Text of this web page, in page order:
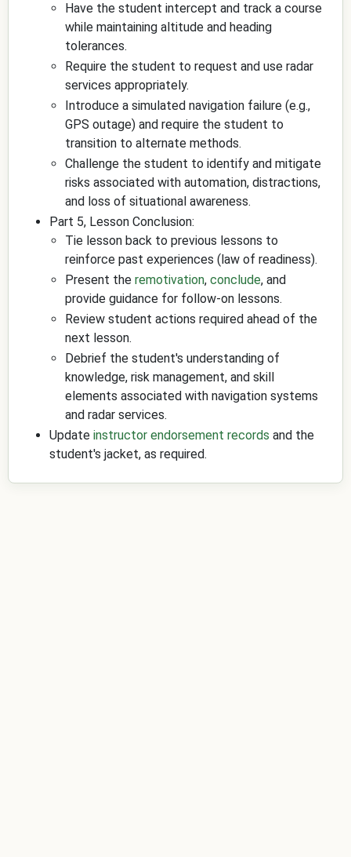
Have the student intercept and track a course
while maintaining altitude and heading
tolerances.
Require the student to request and use radar
services appropriately.
Introduce a simulated navigation failure (e.g.,
GPS outage) and require the student to
transition to alternate methods.
Challenge the student to identify and mitigate
risks associated with automation, distractions,
and loss of situational awareness.
Part 5, Lesson Conclusion:
Tie lesson back to previous lessons to
reinforce past experiences (law of readiness).
Present the remotivation, conclude, and
provide guidance for follow-on lessons.
Review student actions required ahead of the
next lesson.
Debrief the student's understanding of
knowledge, risk management, and skill
elements associated with navigation systems
and radar services.
Update instructor endorsement records and the
student's jacket, as required.